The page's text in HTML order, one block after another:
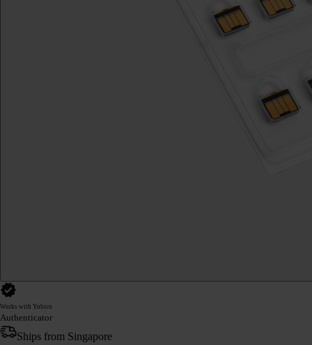
Works with Yubico
Authenticator
Ships from Singapore